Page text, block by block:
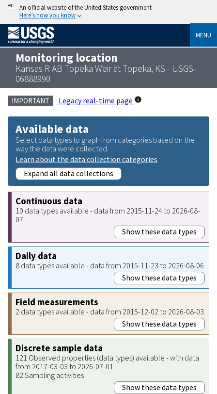
An official website of the United States government
Here’s how you know
MENU
Monitoring location
Kansas R AB Topeka Weir at Topeka, KS - USGS-
06888990
IMPORTANT Legacy real-time page
Available data
Select data types to graph from categories based on the
way the data were collected.
Learn about the data collection categories
Expand all data collections
Continuous data
10 data types available - data from 2015-11-24 to 2026-08-
07
Show these data types
Daily data
8 data types available - data from 2015-11-23 to 2026-08-06
Show these data types
Field measurements
2 data types available - data from 2015-12-02 to 2026-08-03
Show these data types
Discrete sample data
121 Observed properties (data types) available - with data
from 2017-03-03 to 2026-07-01
82 Sampling activities
Show these data types